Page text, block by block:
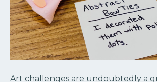
Art challenges are undoubtedly a